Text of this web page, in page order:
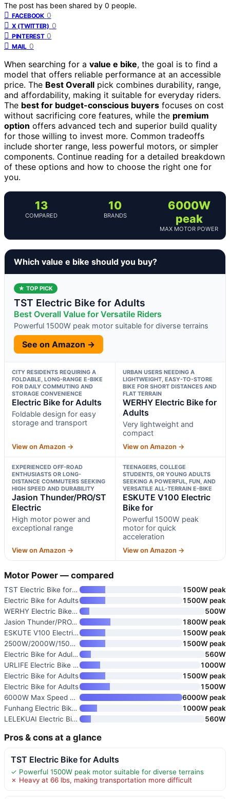
The post has been shared by 0 people.
FACEBOOK 0
X (TWITTER) 0
PINTEREST 0
MAIL 0
When searching for a value e bike, the goal is to find a
model that offers reliable performance at an accessible
price. The Best Overall pick combines durability, range,
and affordability, making it suitable for everyday riders.
The best for budget-conscious buyers focuses on cost
without sacrificing core features, while the premium
option offers advanced tech and superior build quality
for those willing to invest more. Common tradeoffs
include shorter range, less powerful motors, or simpler
components. Continue reading for a detailed breakdown
of these options and how to choose the right one for
you.
13
COMPARED
10
BRANDS
6000W
peak
MAX MOTOR POWER
Which value e bike should you buy?
★ TOP PICK
TST Electric Bike for Adults
Best Overall Value for Versatile Riders
Powerful 1500W peak motor suitable for diverse terrains
See on Amazon →
CITY RESIDENTS REQUIRING A
FOLDABLE, LONG-RANGE E-BIKE
FOR DAILY COMMUTING AND
STORAGE CONVENIENCE
Electric Bike for Adults
Foldable design for easy
storage and transport
View on Amazon →
URBAN USERS NEEDING A
LIGHTWEIGHT, EASY-TO-STORE
BIKE FOR SHORT DISTANCES AND
FLAT TERRAIN
WERHY Electric Bike for
Adults
Very lightweight and
compact
View on Amazon →
EXPERIENCED OFF-ROAD
ENTHUSIASTS OR LONG-
DISTANCE COMMUTERS SEEKING
HIGH SPEED AND DURABILITY
Jasion Thunder/PRO/ST
Electric
High motor power and
exceptional range
View on Amazon →
TEENAGERS, COLLEGE
STUDENTS, OR YOUNG ADULTS
SEEKING A POWERFUL, FUN, AND
VERSATILE ALL-TERRAIN E-BIKE
ESKUTE V100 Electric
Bike for
Powerful 1500W peak
motor for quick
acceleration
View on Amazon →
Motor Power — compared
TST Electric Bike for Adults
1500W peak
Electric Bike for Adults
1500W peak
WERHY Electric Bike for Adults
500W
Jasion Thunder/PRO/ST Electric
1800W peak
ESKUTE V100 Electric Bike for
1500W peak
2500W/2000W/1500W Electric Bik
1500W peak
Electric Bike for Adults and T
560W
URLIFE Electric Bike for Adult
1000W
Electric Bike for Adults
1500W peak
Electric Bike for Adults
1500W
6000W Max Speed 45MPH Dual Mot
6000W peak
Funhang Electric Bike for Adul
1000W peak
LELEKUAI Electric Bike for Adu
560W
Pros & cons at a glance
TST Electric Bike for Adults
✓ Powerful 1500W peak motor suitable for diverse terrains
✗ Heavy at 66 lbs, making transportation more difficult